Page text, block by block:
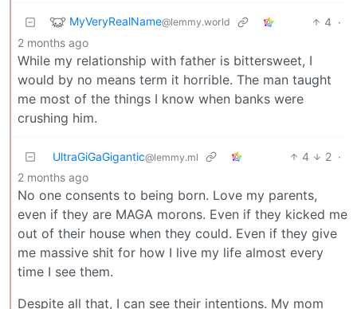
MyVeryRealName@lemmy.world 4 ·
2 months ago
While my relationship with father is bittersweet, I
would by no means term it horrible. The man taught
me most of the things I know when banks were
crushing him.
UltraGiGaGigantic@lemmy.ml 4 2 ·
2 months ago
No one consents to being born. Love my parents,
even if they are MAGA morons. Even if they kicked me
out of their house when they could. Even if they give
me massive shit for how I live my life almost every
time I see them.
Despite all that, I can see their intentions. My mom